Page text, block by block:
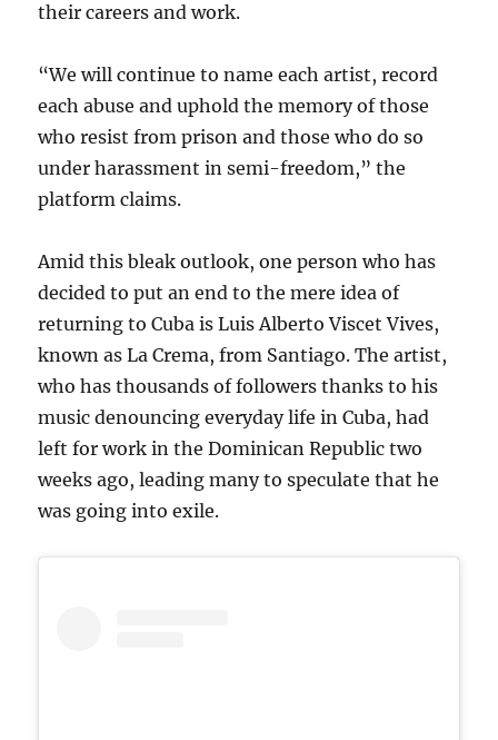
their careers and work.
“We will continue to name each artist, record
each abuse and uphold the memory of those
who resist from prison and those who do so
under harassment in semi-freedom,” the
platform claims.
Amid this bleak outlook, one person who has
decided to put an end to the mere idea of
returning to Cuba is Luis Alberto Viscet Vives,
known as La Crema, from Santiago. The artist,
who has thousands of followers thanks to his
music denouncing everyday life in Cuba, had
left for work in the Dominican Republic two
weeks ago, leading many to speculate that he
was going into exile.